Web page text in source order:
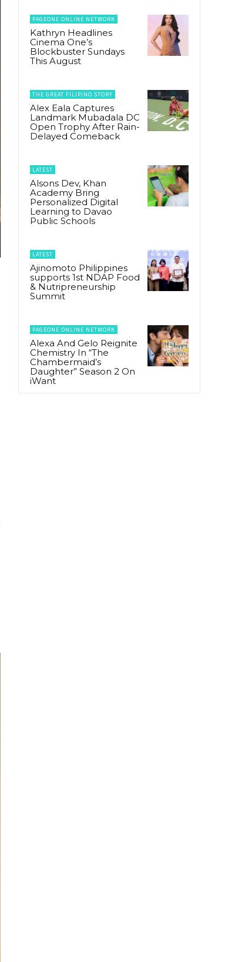
PAGEONE ONLINE NETWORK
Kathryn Headlines
Cinema One’s
Blockbuster Sundays
This August
THE GREAT FILIPINO STORY
Alex Eala Captures
Landmark Mubadala DC
Open Trophy After Rain-
Delayed Comeback
LATEST
Alsons Dev, Khan
Academy Bring
Personalized Digital
Learning to Davao
Public Schools
LATEST
Ajinomoto Philippines
supports 1st NDAP Food
& Nutripreneurship
Summit
PAGEONE ONLINE NETWORK
Alexa And Gelo Reignite
Chemistry In “The
Chambermaid’s
Daughter” Season 2 On
iWant